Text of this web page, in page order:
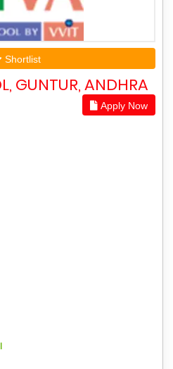
Shortlist
GUNTUR, ANDHRA
Apply Now